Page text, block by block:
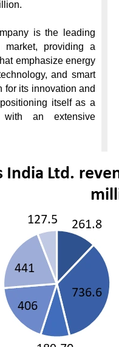
is the leading
market, providing a
emphasize energy
and smart
for its innovation and
itself as a
with an extensive